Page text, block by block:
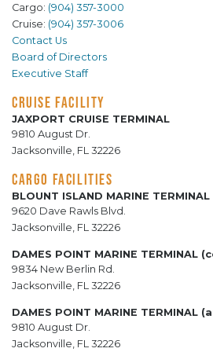
Cargo: (904) 357-3000
Cruise: (904) 357-3006
Contact Us
Board of Directors
Executive Staff
CRUISE FACILITY
JAXPORT CRUISE TERMINAL
9810 August Dr.
Jacksonville, FL 32226
CARGO FACILITIES
BLOUNT ISLAND MARINE TERMINAL
9620 Dave Rawls Blvd.
Jacksonville, FL 32226
DAMES POINT MARINE TERMINAL
9834 New Berlin Rd.
Jacksonville, FL 32226
DAMES POINT MARINE TERMINAL
9810 August Dr.
Jacksonville, FL 32226